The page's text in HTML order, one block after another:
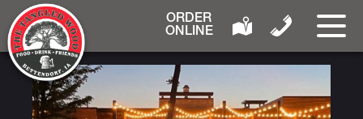
ORDER
ONLINE